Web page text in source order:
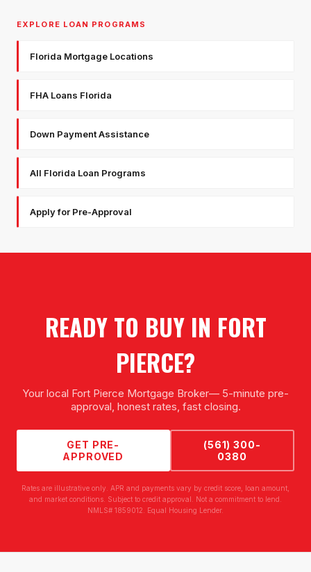
EXPLORE LOAN PROGRAMS
Florida Mortgage Locations
FHA Loans Florida
Down Payment Assistance
All Florida Loan Programs
Apply for Pre-Approval
READY TO BUY IN FORT
PIERCE?
Your local Fort Pierce Mortgage Broker— 5-minute pre-
approval, honest rates, fast closing.
GET PRE-
APPROVED
(561) 300-
0380
Rates are illustrative only. APR and payments vary by credit score, loan amount,
and market conditions. Subject to credit approval. Not a commitment to lend.
NMLS# 1859012. Equal Housing Lender.